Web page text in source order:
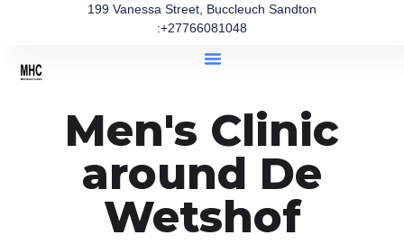
199 Vanessa Street, Buccleuch Sandton
:+27766081048
Men's Clinic
around De
Wetshof